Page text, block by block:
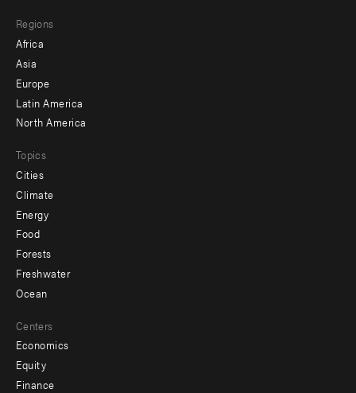
menu
-
secondary
Regions
Africa
Asia
Europe
Latin America
North America
Topics
Cities
Climate
Energy
Food
Forests
Freshwater
Ocean
Centers
Economics
Equity
Finance